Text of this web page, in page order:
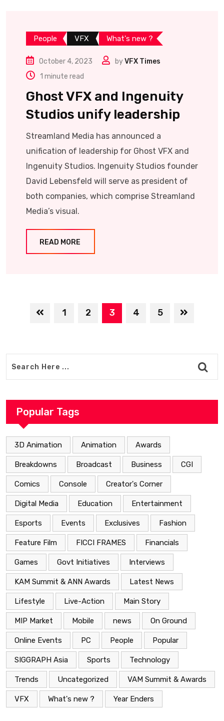
People VFX What's new ?
October 4, 2023 byVFX Times
1 minute read
Ghost VFX and Ingenuity
Studios unify leadership
Streamland Media has announced a
unification of leadership for Ghost VFX and
Ingenuity Studios. Ingenuity Studios founder
David Lebensfeld will serve as president of
both companies, which comprise Streamland
Media’s visual.
READ MORE
1 2 3 4 5
Popular Tags
3D Animation Animation Awards
Breakdowns Broadcast Business CGI
Comics Console Creator's Corner
Digital Media Education Entertainment
Esports Events Exclusives Fashion
Feature Film FICCI FRAMES Financials
Games Govt Initiatives Interviews
KAM Summit & ANN Awards Latest News
Lifestyle Live-Action Main Story
MIP Market Mobile news On Ground
Online Events PC People Popular
SIGGRAPH Asia Sports Technology
Trends Uncategorized VAM Summit & Awards
VFX What's new ? Year Enders